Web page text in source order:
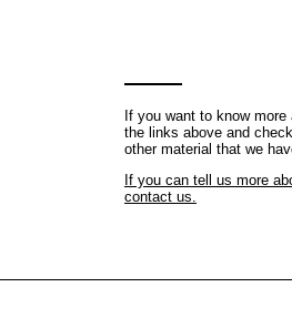
If you want to know
the links above and
other material that we
If you can tell us more
contact us.